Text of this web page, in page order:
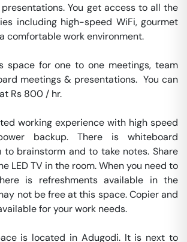
You get access to all the
including high-speed WiFi, gourmet
comfortable work environment.
space for one to one meetings, team
meetings & presentations.  You can
Rs 800 / hr.
working experience with high speed
backup. There is whiteboard
to brainstorm and to take notes. Share
LED TV in the room. When you need to
is refreshments available in the
not be free at this space. Copier and
for your work needs.
is located in Adugodi. It is next to